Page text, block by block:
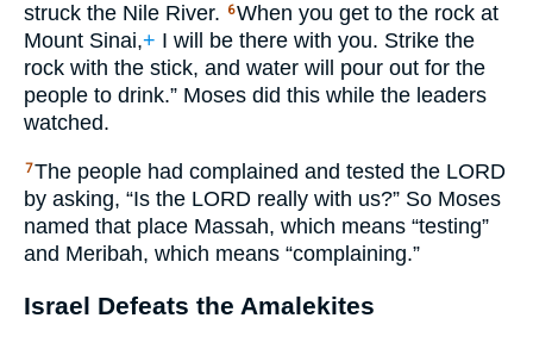
struck the Nile River.
6When you get to the rock at
Mount Sinai,+ I will be there with you. Strike the
rock with the stick, and water will pour out for the
people to drink.” Moses did this while the leaders
watched.
7The people had complained and tested the LORD
by asking, “Is the LORD really with us?” So Moses
named that place Massah, which means “testing”
and Meribah, which means “complaining.”
Israel Defeats the Amalekites